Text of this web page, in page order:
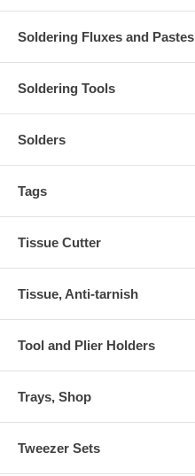
Soldering Fluxes and Pastes
Soldering Tools
Solders
Tags
Tissue Cutter
Tissue, Anti-tarnish
Tool and Plier Holders
Trays, Shop
Tweezer Sets